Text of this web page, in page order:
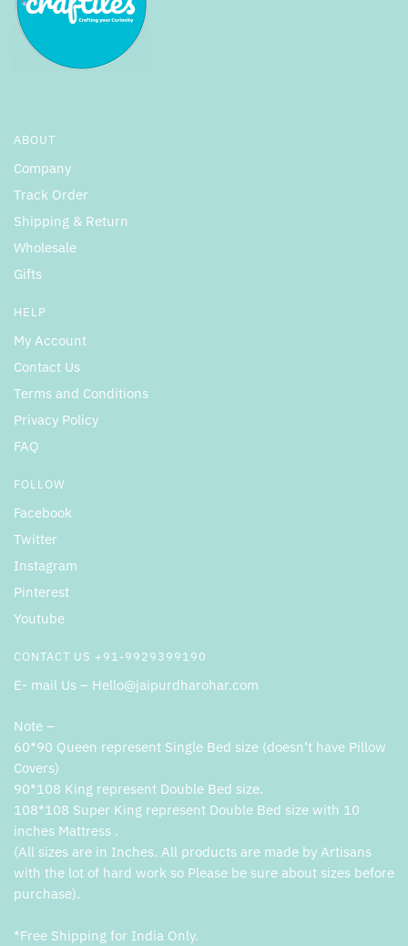
ABOUT
Company
Track Order
Shipping & Return
Wholesale
Gifts
HELP
My Account
Contact Us
Terms and Conditions
Privacy Policy
FAQ
FOLLOW
Facebook
Twitter
Instagram
Pinterest
Youtube
CONTACT US +91-9929399190
E- mail Us – Hello@jaipurdharohar.com
Note –
60*90 Queen represent Single Bed size (doesn’t have Pillow
Covers)
90*108 King represent Double Bed size.
108*108 Super King represent Double Bed size with 10
inches Mattress .
(All sizes are in Inches. All products are made by Artisans
with the lot of hard work so Please be sure about sizes before
purchase).
*Free Shipping for India Only.